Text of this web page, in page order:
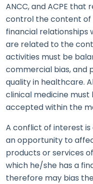
ANCC, and ACPE that
control the content of
financial relationships
are related to the
activities must be
commercial bias, and
quality in healthcare.
clinical medicine must
accepted within the
A conflict of interest is
an opportunity to
products or services
which he/she has a
therefore may bias